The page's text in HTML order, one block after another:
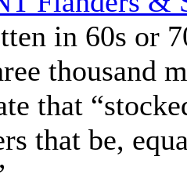
in 60s or
thousand
that
that be,